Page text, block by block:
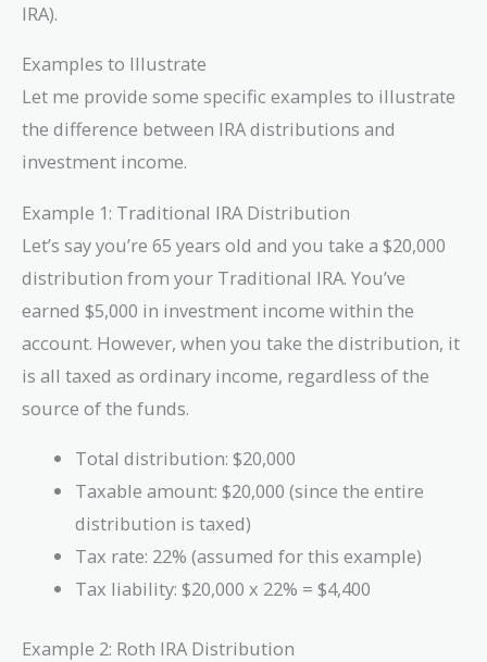
IRA).
Examples to Illustrate
Let me provide some specific examples to illustrate
the difference between IRA distributions and
investment income.
Example 1: Traditional IRA Distribution
Let’s say you’re 65 years old and you take a $20,000
distribution from your Traditional IRA. You’ve
earned $5,000 in investment income within the
account. However, when you take the distribution, it
is all taxed as ordinary income, regardless of the
source of the funds.
Total distribution: $20,000
Taxable amount: $20,000 (since the entire
distribution is taxed)
Tax rate: 22% (assumed for this example)
Tax liability: $20,000 x 22% = $4,400
Example 2: Roth IRA Distribution